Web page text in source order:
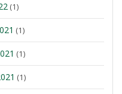
(1)
(1)
(1)
(1)